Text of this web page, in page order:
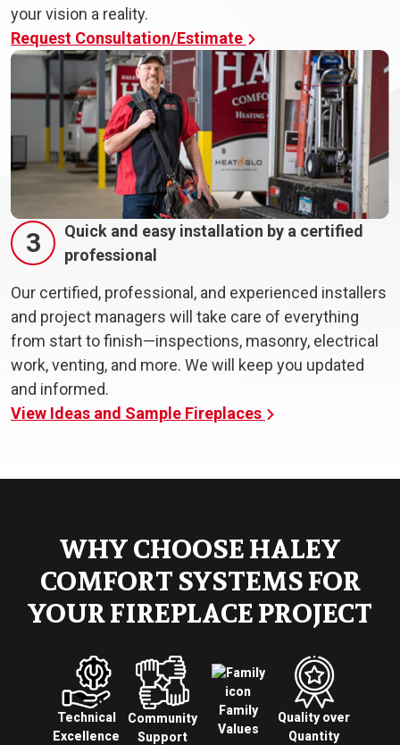
your vision a reality.
Request Consultation/Estimate
3
Quick and easy installation by a certified
professional
Our certified, professional, and experienced installers
and project managers will take care of everything
from start to finish—inspections, masonry, electrical
work, venting, and more. We will keep you updated
and informed.
View Ideas and Sample Fireplaces
WHY CHOOSE HALEY
COMFORT SYSTEMS FOR
YOUR FIREPLACE PROJECT
Technical
Excellence
Community
Support
Family
Values
Quality over
Quantity